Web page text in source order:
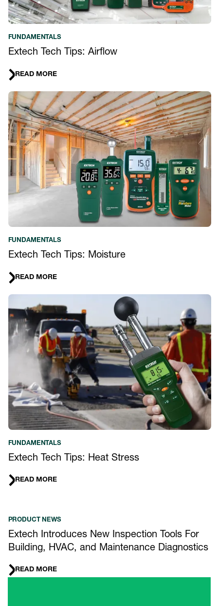
FUNDAMENTALS
Extech Tech Tips: Airflow
READ MORE
FUNDAMENTALS
Extech Tech Tips: Moisture
READ MORE
FUNDAMENTALS
Extech Tech Tips: Heat Stress
READ MORE
PRODUCT NEWS
Extech Introduces New Inspection Tools For
Building, HVAC, and Maintenance Diagnostics
READ MORE